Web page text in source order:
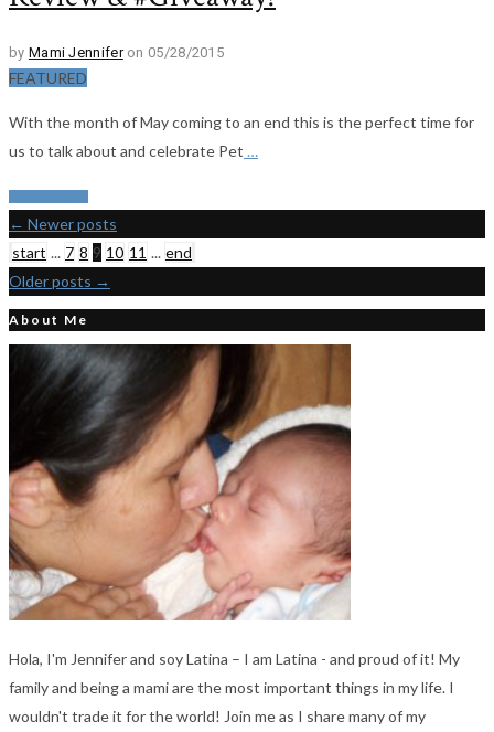
by Mami Jennifer on 05/28/2015
FEATURED
With the month of May coming to an end this is the perfect time for
us to talk about and celebrate Pet …
← Newer posts
start ... 7 8 9 10 11 ... end
Older posts →
About Me
Hola, I'm Jennifer and soy Latina – I am Latina - and proud of it! My
family and being a mami are the most important things in my life. I
wouldn't trade it for the world! Join me as I share many of my